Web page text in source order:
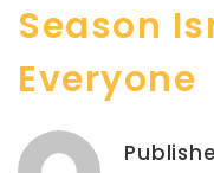
Season
Everyone